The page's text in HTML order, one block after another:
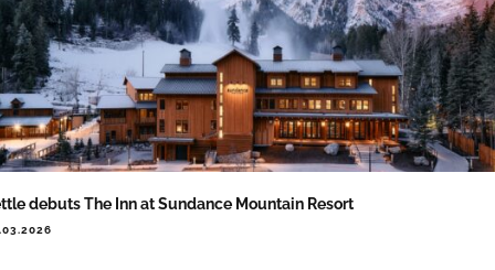
debuts The Inn at Sundance Mountain Resort